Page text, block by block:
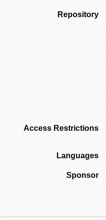
Repository
Access Restrictions
Languages
Sponsor